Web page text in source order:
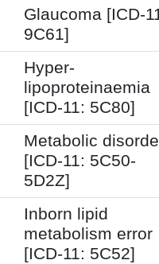
Glaucoma [ICD-
9C61]
Hyper-
lipoproteinaemia
[ICD-11: 5C80]
Metabolic
[ICD-11: 5C50-
5D2Z]
Inborn lipid
metabolism error
[ICD-11: 5C52]